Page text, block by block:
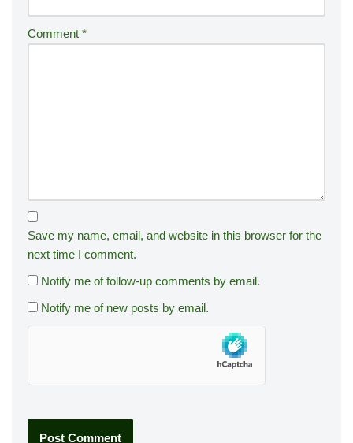
Comment *
Save my name, email, and website in this browser for the
next time I comment.
Notify me of follow-up comments by email.
Notify me of new posts by email.